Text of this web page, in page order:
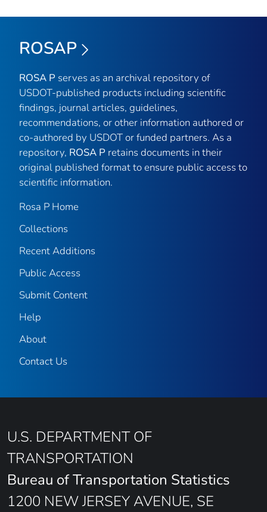
ROSAP
ROSA P serves as an archival repository of
USDOT-published products including scientific
findings, journal articles, guidelines,
recommendations, or other information authored or
co-authored by USDOT or funded partners. As a
repository, ROSA P retains documents in their
original published format to ensure public access to
scientific information.
Rosa P Home
Collections
Recent Additions
Public Access
Submit Content
Help
About
Contact Us
U.S. DEPARTMENT OF
TRANSPORTATION
Bureau of Transportation Statistics
1200 NEW JERSEY AVENUE, SE